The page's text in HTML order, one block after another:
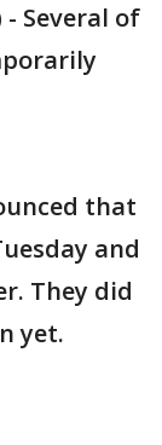
- Several of
that
and
They did
yet.